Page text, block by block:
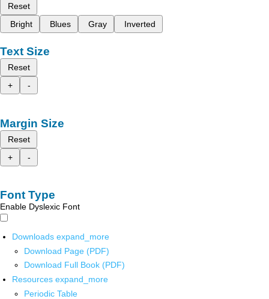
Reset
Bright
Blues Gray Inverted
Text Size
Reset
+
-
Margin Size
Reset
+
-
Font Type
Enable Dyslexic Font
Downloads expand_more
Download Page (PDF)
Download Full Book (PDF)
Resources expand_more
Periodic Table